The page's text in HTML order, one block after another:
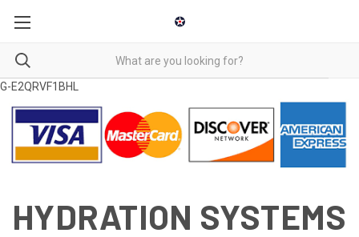
G-E2QRVF1BHL
HYDRATION SYSTEMS